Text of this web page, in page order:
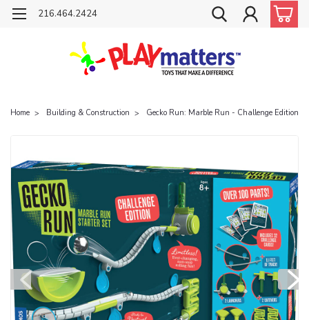
216.464.2424
Home Building & Construction Gecko Run: Marble Run - Challenge Edition